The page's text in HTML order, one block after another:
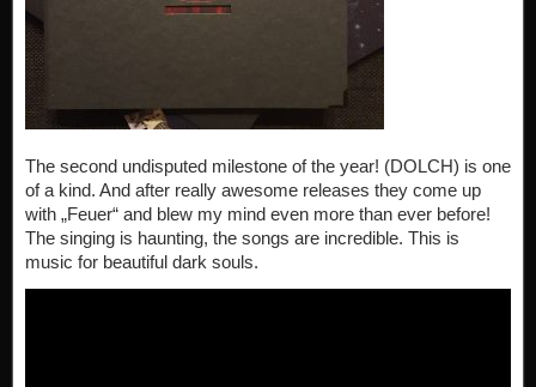
The second undisputed milestone of the year! (DOLCH) is one
of a kind. And after really awesome releases they come up
with „Feuer“ and blew my mind even more than ever before!
The singing is haunting, the songs are incredible. This is
music for beautiful dark souls.